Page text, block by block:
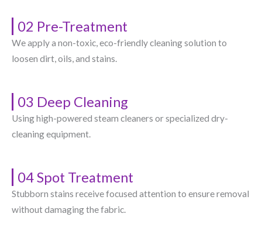
02 Pre-Treatment
We apply a non-toxic, eco-friendly cleaning solution to
loosen dirt, oils, and stains.
03 Deep Cleaning
Using high-powered steam cleaners or specialized dry-
cleaning equipment.
04 Spot Treatment
Stubborn stains receive focused attention to ensure removal
without damaging the fabric.